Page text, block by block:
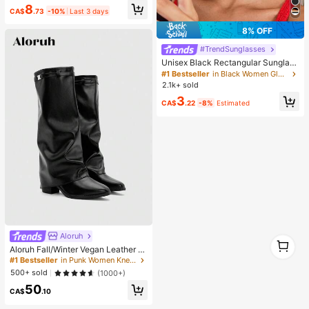
Supplies, Shiny Decorations, Craft
Supplies, Cups, Diamond Painting
CA$8.73 -10% Last 3 days
Aloruh
Aloruh Fall/Winter Vegan Leather Sl
ip-On Knee-High Boots With Chunk
y Heels, Minimalist And Versatile,W
omen Boots, Quiet Luxury
#1 Bestseller
in Punk Women Knee-High Boots
500+ sold
(1000+)
CA$50.10
8% OFF
#TrendSunglasses
Unisex Black Rectangular Sunglass
es For Travel, Beach, Bar, Outdoor
And Daily Casual Wear, Y2K Aesthe
#1 Bestseller
in Black Women Glasses & Eyewear Accessories
2.1k+ sold
CA$3.22 -8% Estimated